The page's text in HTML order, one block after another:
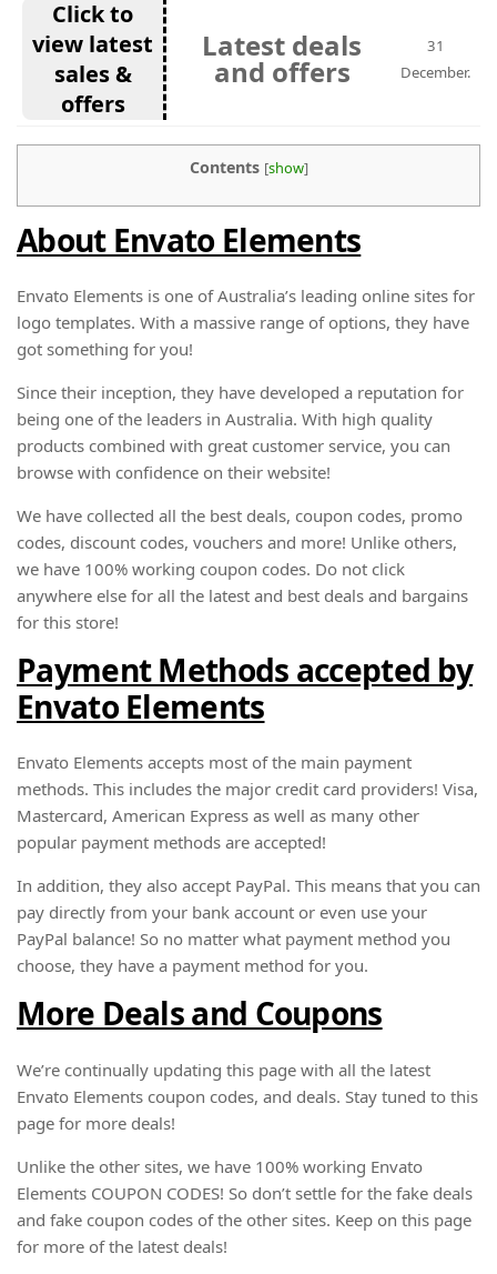
Click to
view latest
sales &
offers
Latest deals
and offers
31
December.
Contents [show]
About Envato Elements
Envato Elements is one of Australia’s leading online sites for
logo templates. With a massive range of options, they have
got something for you!
Since their inception, they have developed a reputation for
being one of the leaders in Australia. With high quality
products combined with great customer service, you can
browse with confidence on their website!
We have collected all the best deals, coupon codes, promo
codes, discount codes, vouchers and more! Unlike others,
we have 100% working coupon codes. Do not click
anywhere else for all the latest and best deals and bargains
for this store!
Payment Methods accepted by
Envato Elements
Envato Elements accepts most of the main payment
methods. This includes the major credit card providers! Visa,
Mastercard, American Express as well as many other
popular payment methods are accepted!
In addition, they also accept PayPal. This means that you can
pay directly from your bank account or even use your
PayPal balance! So no matter what payment method you
choose, they have a payment method for you.
More Deals and Coupons
We’re continually updating this page with all the latest
Envato Elements coupon codes, and deals. Stay tuned to this
page for more deals!
Unlike the other sites, we have 100% working Envato
Elements COUPON CODES! So don’t settle for the fake deals
and fake coupon codes of the other sites. Keep on this page
for more of the latest deals!